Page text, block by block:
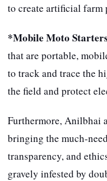
to create artificial farm
*Mobile Moto
that are portable,
to track and trace the
the field and protect
Furthermore, Anilbhai
bringing the much-
transparency, and
gravely infested by